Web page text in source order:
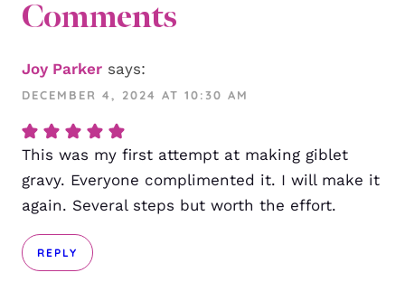
Comments
Joy Parker says:
DECEMBER 4, 2024 AT 10:30 AM
This was my first attempt at making giblet
gravy. Everyone complimented it. I will make it
again. Several steps but worth the effort.
REPLY